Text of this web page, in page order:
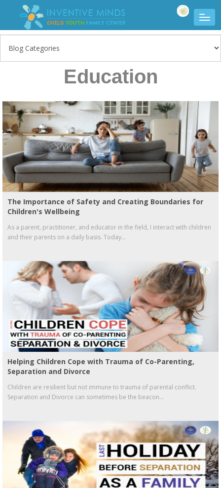
Education
The Importance of Safety and Creating Boundaries for
Children's Wellbeing
As a parent, practitioner, and educator in the field, I interact with children
and their parents on a daily basis. Today...
Helping Children Cope with Trauma of Co-Parenting,
Separation and Divorce
Children are resilient but not immune to trauma of parental conflict.
Separation and Divorce can sometimes be the beacon...